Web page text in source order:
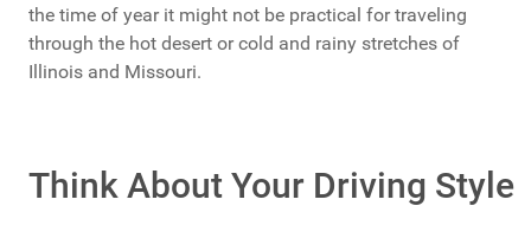
the time of year it might not be practical for traveling
through the hot desert or cold and rainy stretches of
Illinois and Missouri.
Think About Your Driving Style